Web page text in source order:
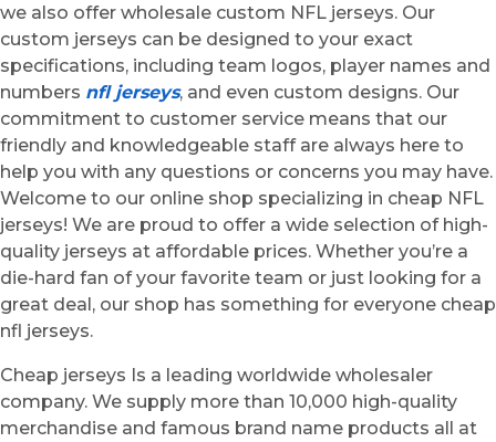
we also offer wholesale custom NFL jerseys. Our
custom jerseys can be designed to your exact
specifications, including team logos, player names and
numbers nfl jerseys, and even custom designs. Our
commitment to customer service means that our
friendly and knowledgeable staff are always here to
help you with any questions or concerns you may have.
Welcome to our online shop specializing in cheap NFL
jerseys! We are proud to offer a wide selection of high-
quality jerseys at affordable prices. Whether you’re a
die-hard fan of your favorite team or just looking for a
great deal, our shop has something for everyone cheap
nfl jerseys.
Cheap jerseys Is a leading worldwide wholesaler
company. We supply more than 10,000 high-quality
merchandise and famous brand name products all at